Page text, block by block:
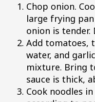
Chop onion.
large frying
onion is tender.
Add tomatoes,
water, and
mixture. Bring
sauce is thick,
Cook noodles